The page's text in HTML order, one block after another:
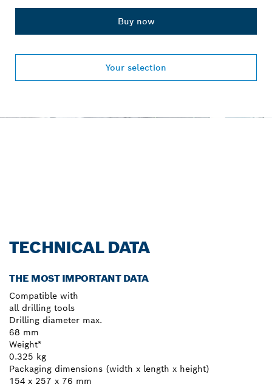
Buy now
Your selection
TECHNICAL DATA
THE MOST IMPORTANT DATA
Compatible with
all drilling tools
Drilling diameter max.
68 mm
Weight*
0.325 kg
Packaging dimensions (width x length x height)
154 x 257 x 76 mm